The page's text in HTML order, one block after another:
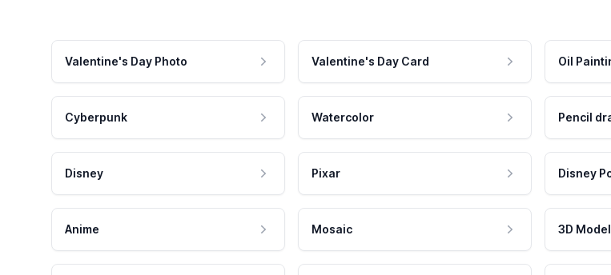
Valentine's Day Photo Valentine's Day Card Oil
Cyberpunk Watercolor Pencil
Disney Pixar Disney
Anime Mosaic 3D Model